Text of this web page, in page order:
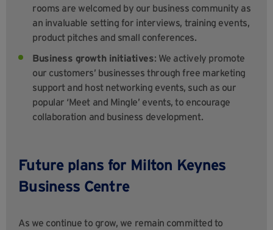
rooms are welcomed by our business community as
an invaluable setting for interviews, training events,
product pitches and small conferences.
Business growth initiatives: We actively promote
our customers’ businesses through free marketing
support and host networking events, such as our
popular ‘Meet and Mingle’ events, to encourage
collaboration and business development.
Future plans for Milton Keynes
Business Centre
As we continue to grow, we remain committed to